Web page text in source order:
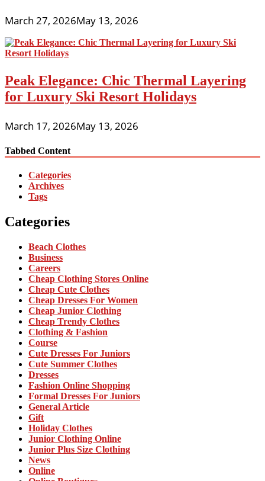
March 27, 2026May 13, 2026
Peak Elegance: Chic Thermal Layering
for Luxury Ski Resort Holidays
March 17, 2026May 13, 2026
Tabbed Content
Categories
Archives
Tags
Categories
Beach Clothes
Business
Careers
Cheap Clothing Stores Online
Cheap Cute Clothes
Cheap Dresses For Women
Cheap Junior Clothing
Cheap Trendy Clothes
Clothing & Fashion
Course
Cute Dresses For Juniors
Cute Summer Clothes
Dresses
Fashion Online Shopping
Formal Dresses For Juniors
General Article
Gift
Holiday Clothes
Junior Clothing Online
Junior Plus Size Clothing
News
Online